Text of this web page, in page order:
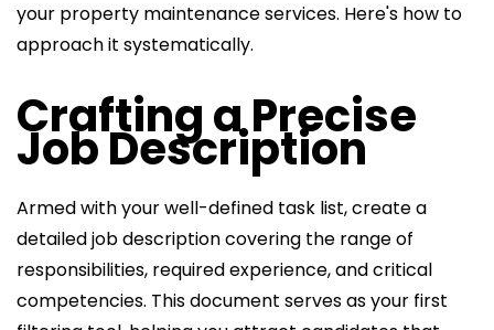
your property maintenance services. Here's how to
approach it systematically.
Crafting a Precise
Job Description
Armed with your well-defined task list, create a
detailed job description covering the range of
responsibilities, required experience, and critical
competencies. This document serves as your first